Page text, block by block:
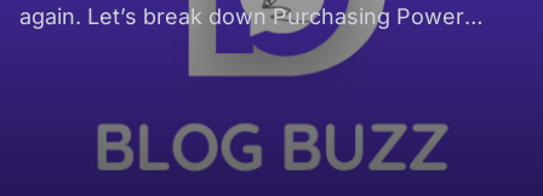
again. Let’s break down Purchasing Power
Parity in real terms, no jargon, just real-world